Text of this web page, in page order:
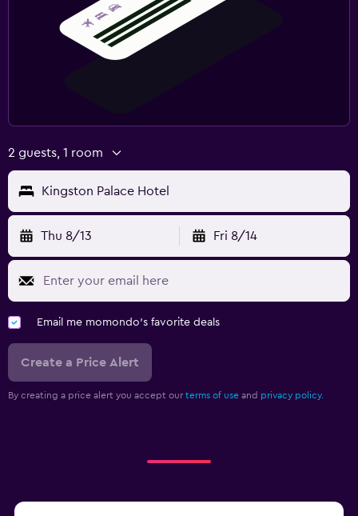
2 guests, 1 room
Kingston Palace Hotel
Thu 8/13 Fri 8/14
Email me momondo's favorite deals
Create a Price Alert
By creating a price alert you accept our terms of use and privacy policy.